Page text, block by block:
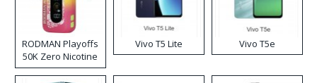
RODMAN Playoffs
50K Zero Nicotine
Disposable Vape
Vivo T5 Lite Vivo T5e